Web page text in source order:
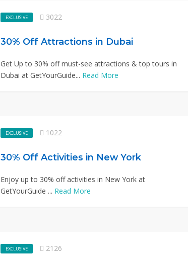
EXCLUSIVE 3022
30% Off Attractions in Dubai
Get Up to 30% off must-see attractions & top tours in
Dubai at GetYourGuide... Read More
EXCLUSIVE 1022
30% Off Activities in New York
Enjoy up to 30% off activities in New York at
GetYourGuide ... Read More
EXCLUSIVE 2126